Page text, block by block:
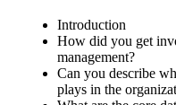
Introduction
How did you get
management?
Can you describe
plays in the